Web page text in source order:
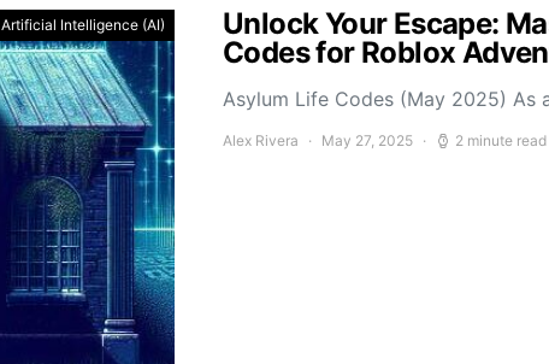
Artificial Intelligence (AI)
Unlock Your Escape:
Codes for Roblox
Asylum Life Codes (May 2025) As
Alex Rivera May 27, 2025 2 minute read